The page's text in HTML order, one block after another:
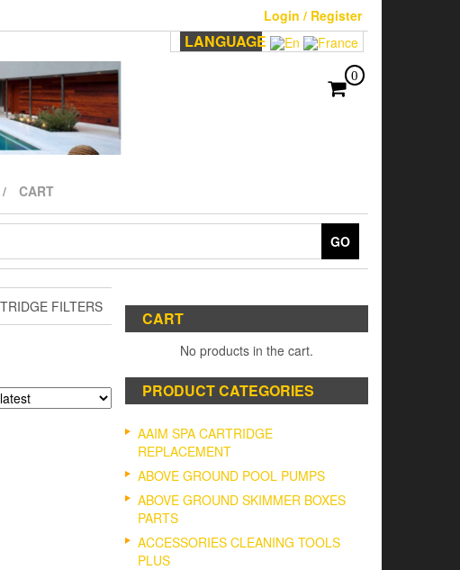
Login / Register
LANGUAGE
0
CART
GO
FILTERS
CART
No products in the cart.
PRODUCT CATEGORIES
AAIM SPA CARTRIDGE
REPLACEMENT
ABOVE GROUND POOL PUMPS
ABOVE GROUND SKIMMER BOXES
PARTS
ACCESSORIES CLEANING TOOLS
PLUS